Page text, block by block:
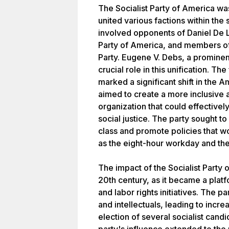
The Socialist Party of America
united various factions within the
involved opponents of Daniel De
Party of America, and members
Party. Eugene V. Debs, a
crucial role in this unification.
marked a significant shift in the
aimed to create a more inclusive
organization that could
social justice. The party sought
class and promote policies that
as the eight-hour workday and
The impact of the Socialist Party
20th century, as it became a
and labor rights initiatives. The
and intellectuals, leading to
election of several socialist